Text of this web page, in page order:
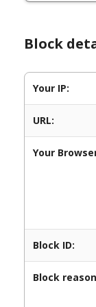
Block
Your IP:
URL:
Your
Block ID:
Block